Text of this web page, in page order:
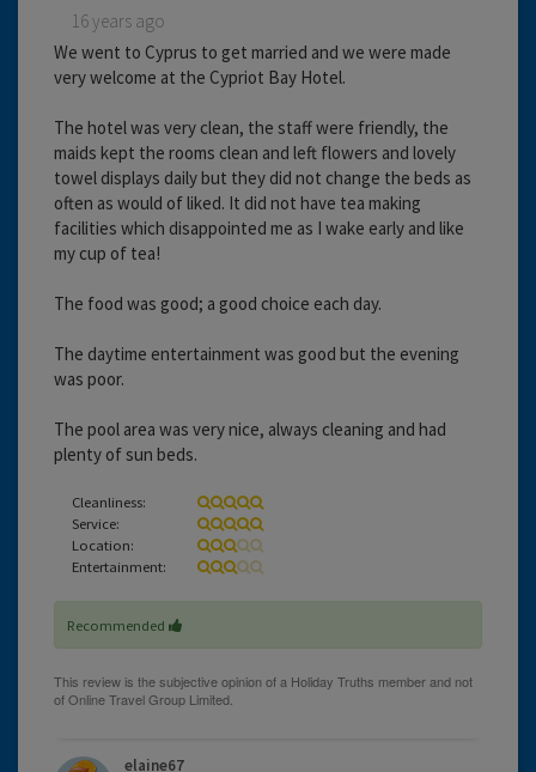
16 years ago
We went to Cyprus to get married and we were made
very welcome at the Cypriot Bay Hotel.
The hotel was very clean, the staff were friendly, the
maids kept the rooms clean and left flowers and lovely
towel displays daily but they did not change the beds as
often as would of liked. It did not have tea making
facilities which disappointed me as I wake early and like
my cup of tea!
The food was good; a good choice each day.
The daytime entertainment was good but the evening
was poor.
The pool area was very nice, always cleaning and had
plenty of sun beds.
Cleanliness:
Service:
Location:
Entertainment:
Recommended
elaine67